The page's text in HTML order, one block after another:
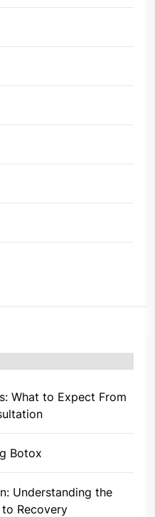
What to Expect From
Botox
Understanding the
Recovery